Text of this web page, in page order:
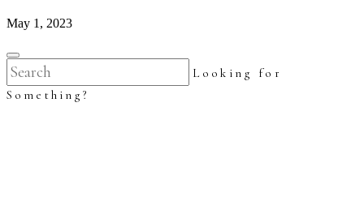
May 1, 2023
Looking for
Something?